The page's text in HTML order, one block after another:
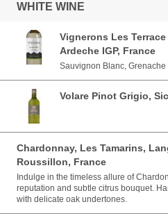
WHITE WINE
Vignerons Les Terrace
Ardeche IGP, France
Sauvignon Blanc, Grenache
Volare Pinot Grigio,
Chardonnay, Les Tamarins,
Roussillon, France
Indulge in the timeless allure of
reputation and subtle citrus bouquet.
with delicate oak undertones.